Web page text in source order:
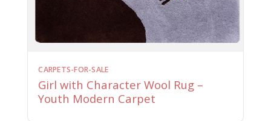
CARPETS-FOR-SALE
Girl with Character Wool Rug –
Youth Modern Carpet